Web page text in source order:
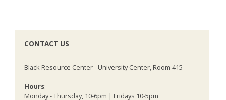
CONTACT US
Black Resource Center - University Center, Room 415
Hours:
Monday - Thursday, 10-6pm | Fridays 10-5pm